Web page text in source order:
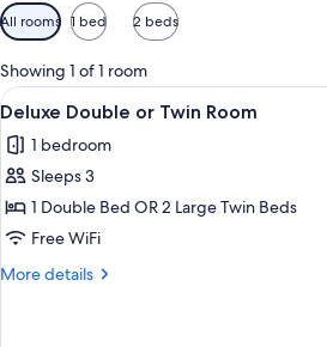
Available
filters
for
rooms
All rooms 1 bed 2 beds
Showing 1 of 1 room
View
all
photos
for
Deluxe
Double
or
A
17
Deluxe Double or Twin Room
1 bedroom
Sleeps 3
1 Double Bed OR 2 Large Twin Beds
Free WiFi
More details
More